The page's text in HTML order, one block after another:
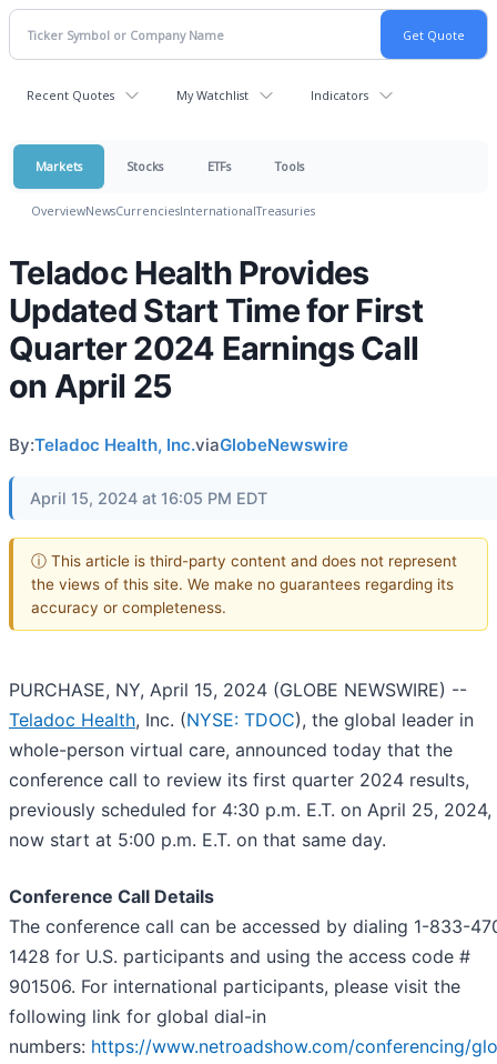
Recent Quotes My Watchlist Indicators
Markets Stocks ETFs Tools
OverviewNewsCurrenciesInternationalTreasuries
Teladoc Health Provides
Updated Start Time for First
Quarter 2024 Earnings Call
on April 25
By:Teladoc Health, Inc.viaGlobeNewswire
April 15, 2024 at 16:05 PM EDT
ⓘ This article is third-party content and does not represent
the views of this site. We make no guarantees regarding its
accuracy or completeness.
PURCHASE, NY, April 15, 2024 (GLOBE NEWSWIRE) --
Teladoc Health, Inc. (NYSE: TDOC), the global leader in
whole-person virtual care, announced today that the
conference call to review its first quarter 2024 results,
previously scheduled for 4:30 p.m. E.T. on April 25,
now start at 5:00 p.m. E.T. on that same day.
Conference Call Details
The conference call can be accessed by dialing 1-833-
1428 for U.S. participants and using the access code #
901506. For international participants, please visit the
following link for global dial-in
numbers: https://www.netroadshow.com/conferencing/